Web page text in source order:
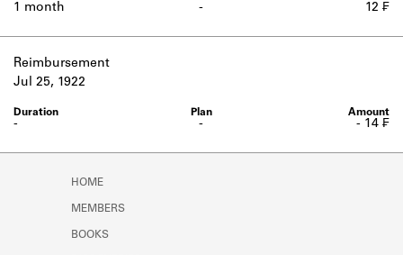
-
1 month 12 ₣
Reimbursement
-
-
Jul 25, 1922
- 14 ₣
HOME
MEMBERS
BOOKS